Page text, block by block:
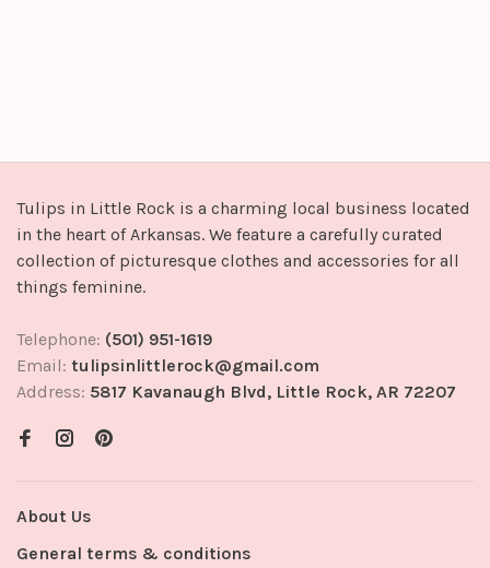
Tulips in Little Rock is a charming local business located
in the heart of Arkansas. We feature a carefully curated
collection of picturesque clothes and accessories for all
things feminine.
Telephone: (501) 951-1619
Email: tulipsinlittlerock@gmail.com
Address: 5817 Kavanaugh Blvd, Little Rock, AR 72207
About Us
General terms & conditions